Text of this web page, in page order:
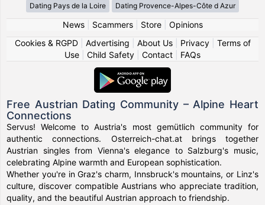
Dating Pays de la Loire Dating Provence-Alpes-Côte d Azur
News| Scammers| Store| Opinions
Cookies & RGPD| Advertising About Us| Privacy| Terms of
Use
Child Safety Contact FAQs
Free Austrian Dating Community – Alpine Heart
Connections
Servus! Welcome to Austria's most gemütlich community for
authentic connections. Osterreich-chat.at brings together
Austrian singles from Vienna's elegance to Salzburg's music,
celebrating Alpine warmth and European sophistication.
Whether you're in Graz's charm, Innsbruck's mountains, or Linz's
culture, discover compatible Austrians who appreciate tradition,
quality, and the beautiful Austrian approach to friendship.